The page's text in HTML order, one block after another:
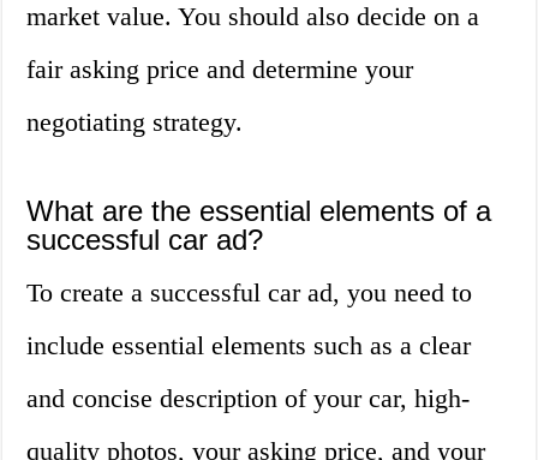
market value. You should also decide on a
fair asking price and determine your
negotiating strategy.
What are the essential elements of a
successful car ad?
To create a successful car ad, you need to
include essential elements such as a clear
and concise description of your car, high-
quality photos, your asking price, and your